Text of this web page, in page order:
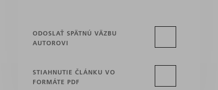
ODOSLAŤ SPÄTNÚ VÄZBU
AUTOROVI
STIAHNUTIE ČLÁNKU VO
FORMÁTE PDF